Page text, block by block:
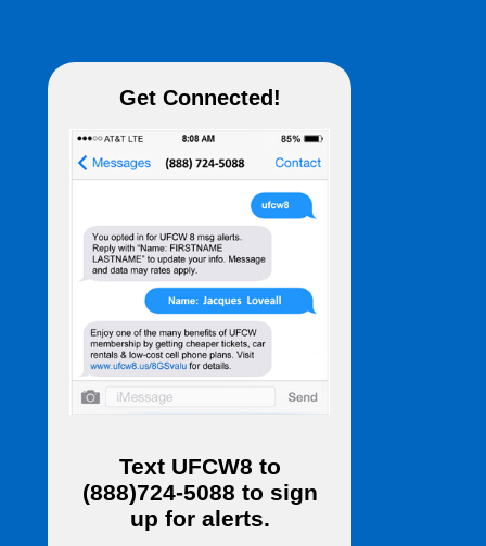
Get Connected!
Text UFCW8 to
(888)724-5088 to sign
up for alerts.